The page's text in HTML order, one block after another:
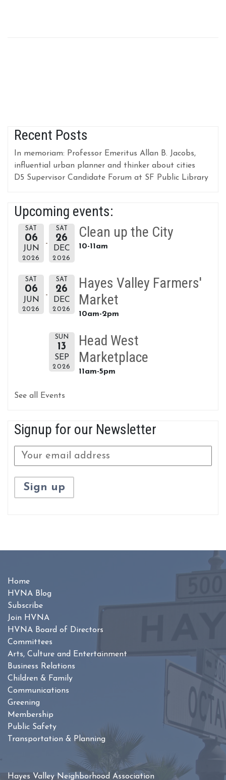
Recent Posts
In memoriam: Professor Emeritus Allan B. Jacobs,
influential urban planner and thinker about cities
D5 Supervisor Candidate Forum at SF Public Library
Upcoming events:
SAT
06
JUN
2026
SAT
26
DEC
2026
Clean up the City
10-11am
SAT
06
JUN
2026
SAT
26
DEC
2026
Hayes Valley Farmers'
Market
10am-2pm
SUN
13
SEP
2026
Head West
Marketplace
11am-5pm
See all Events
Signup for our Newsletter
Home
HVNA Blog
Subscribe
Join HVNA
HVNA Board of Directors
Committees
Arts, Culture and Entertainment
Business Relations
Children & Family
Communications
Greening
Membership
Public Safety
Transportation & Planning
Hayes Valley Neighborhood Association